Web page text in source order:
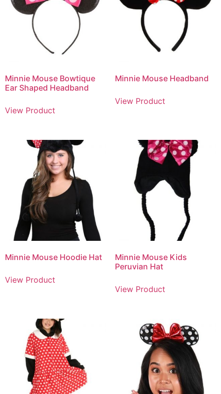
Minnie Mouse Bowtique
Ear Shaped Headband
View Product
Minnie Mouse Headband
View Product
Minnie Mouse Hoodie Hat
View Product
Minnie Mouse Kids
Peruvian Hat
View Product